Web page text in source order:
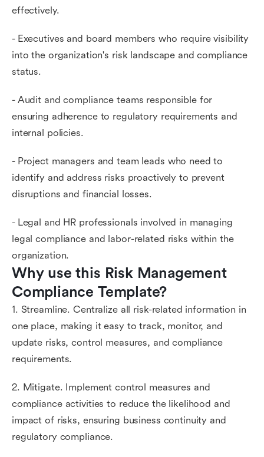
effectively.
- Executives and board members who require visibility
into the organization's risk landscape and compliance
status.
- Audit and compliance teams responsible for
ensuring adherence to regulatory requirements and
internal policies.
- Project managers and team leads who need to
identify and address risks proactively to prevent
disruptions and financial losses.
- Legal and HR professionals involved in managing
legal compliance and labor-related risks within the
organization.
Why use this Risk Management
Compliance Template?
1. Streamline. Centralize all risk-related information in
one place, making it easy to track, monitor, and
update risks, control measures, and compliance
requirements.
2. Mitigate. Implement control measures and
compliance activities to reduce the likelihood and
impact of risks, ensuring business continuity and
regulatory compliance.